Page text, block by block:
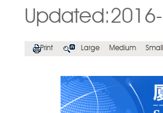
Print Large Medium Small